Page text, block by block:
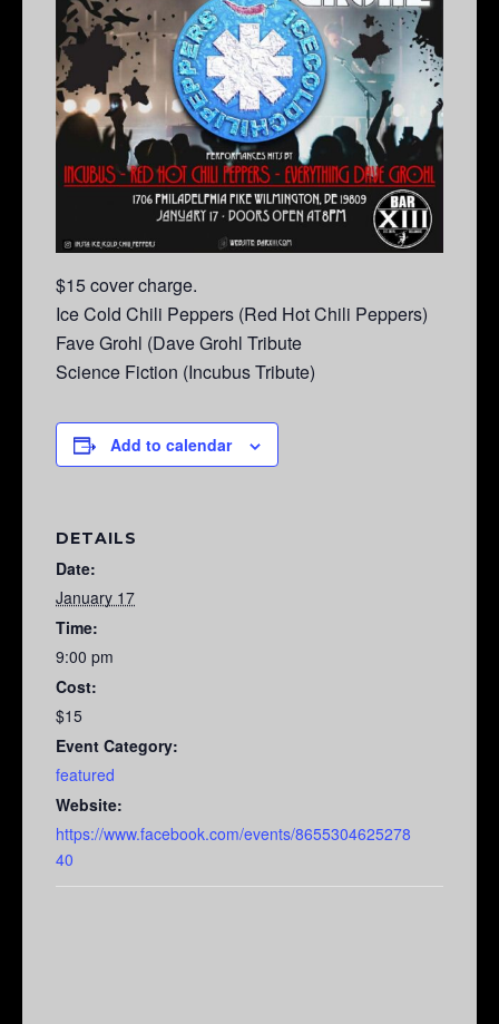
$15 cover charge.
Ice Cold Chili Peppers (Red Hot Chili Peppers)
Fave Grohl (Dave Grohl Tribute
Science Fiction (Incubus Tribute)
Add to calendar
DETAILS
Date:
January 17
Time:
9:00 pm
Cost:
$15
Event Category:
featured
Website:
https://www.facebook.com/events/8655304625278
40